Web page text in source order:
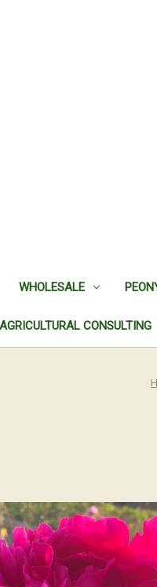
WHOLESALE
AGRICULTURAL CONSULTING